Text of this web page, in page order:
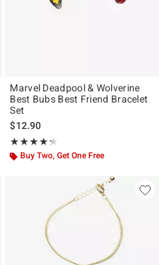
Marvel Deadpool & Wolverine
Best Bubs Best Friend Bracelet
Set
$12.90
★★★★★
Rating, 4.263 out of 5
★★★★★
Buy Two, Get One Free